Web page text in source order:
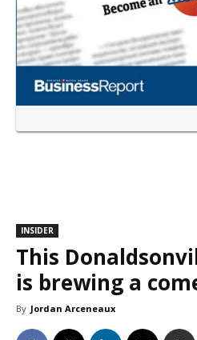
INSIDER
This
is brewing a
By Jordan Arceneaux